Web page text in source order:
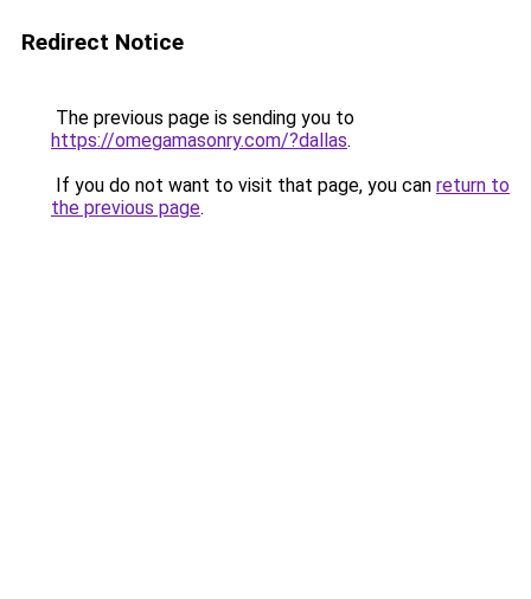
Redirect Notice
The previous page is sending you to
https://omegamasonry.com/?dallas.
If you do not want to visit that page, you can return to
the previous page.